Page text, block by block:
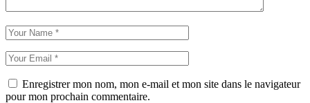
Enregistrer mon nom, mon e-mail et mon site dans le navigateur
pour mon prochain commentaire.